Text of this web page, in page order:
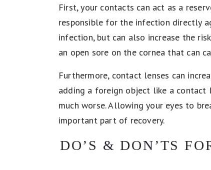
First, your contacts can act as a
responsible for the infection directly
infection, but can also increase the
an open sore on the cornea that can
Furthermore, contact lenses can
adding a foreign object like a contact
much worse. Allowing your eyes to
important part of recovery.
DO’S & DON’TS